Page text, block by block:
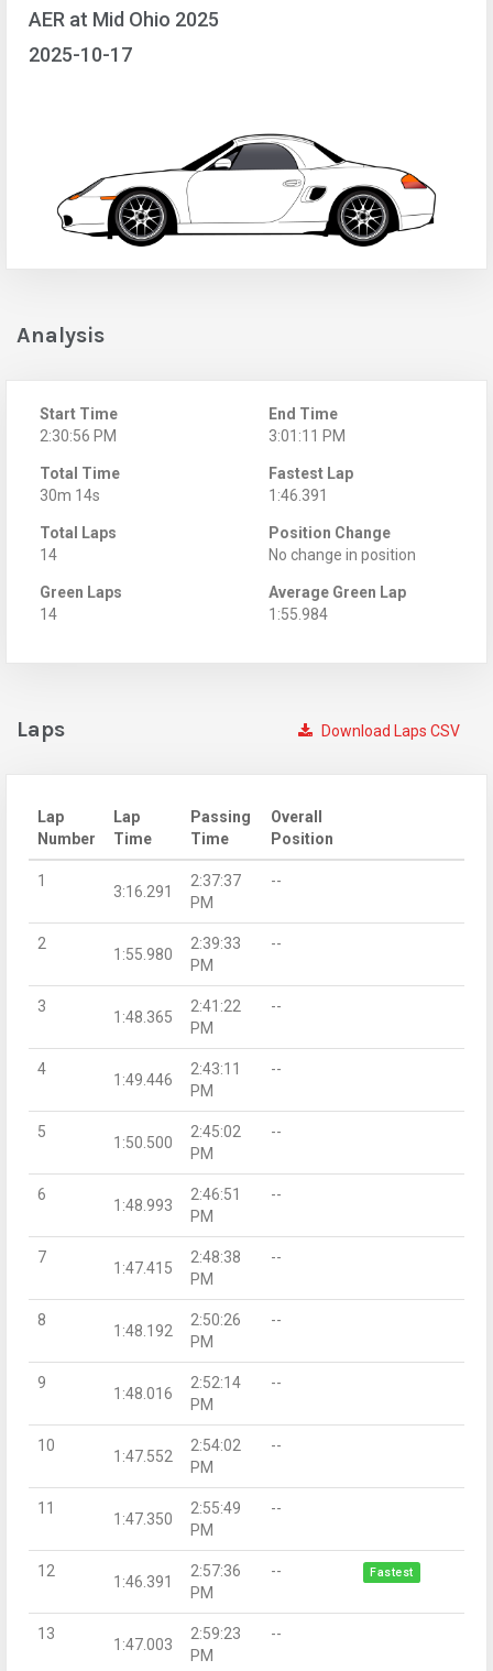
AER at Mid Ohio 2025
2025-10-17
Analysis
Start Time
2:30:56 PM
End Time
3:01:11 PM
Total Time
30m 14s
Fastest Lap
1:46.391
Total Laps
14
Position Change
No change in position
Green Laps
14
Average Green Lap
1:55.984
Download Laps CSV
Laps
Lap
Number
Lap
Time
Passing
Time
Overall
Position
1
3:16.291
2:37:37
PM
--
2
1:55.980
2:39:33
PM
--
3
1:48.365
2:41:22
PM
--
4
1:49.446
2:43:11
PM
--
5
1:50.500
2:45:02
PM
--
6
1:48.993
2:46:51
PM
--
7
1:47.415
2:48:38
PM
--
8
1:48.192
2:50:26
PM
--
9
1:48.016
2:52:14
PM
--
10
1:47.552
2:54:02
PM
--
11
1:47.350
2:55:49
PM
--
12
1:46.391
2:57:36
PM
-- Fastest
13
1:47.003
2:59:23
PM
--